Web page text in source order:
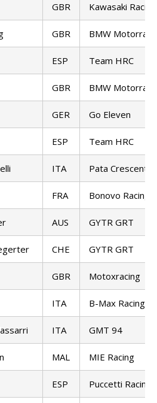
GBR Kawasaki
GBR BMW Motorrad
ESP Team HRC
GBR BMW Motorrad
GER Go Eleven
ESP Team HRC
ITA Pata Crescent
FRA Bonovo Racing
AUS GYTR GRT
CHE GYTR GRT
GBR Motoxracing
ITA B-Max Racing
ITA GMT 94
MAL MIE Racing
ESP Puccetti Racing